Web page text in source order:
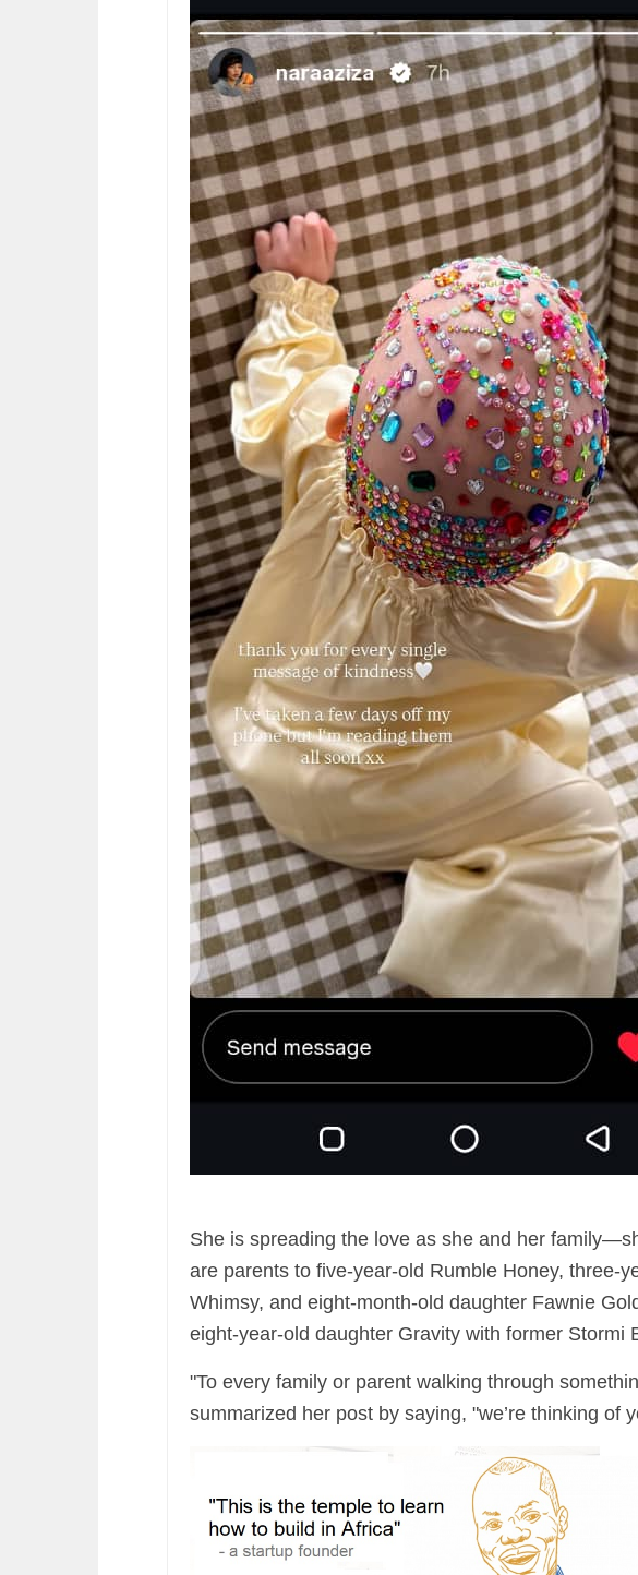
She is spreading the love as she and her
are parents to five-year-old Rumble Honey, three-
Whimsy, and eight-month-old daughter Fawnie
eight-year-old daughter Gravity with former Stormi
"To every family or parent walking through
summarized her post by saying, "we’re thinking of